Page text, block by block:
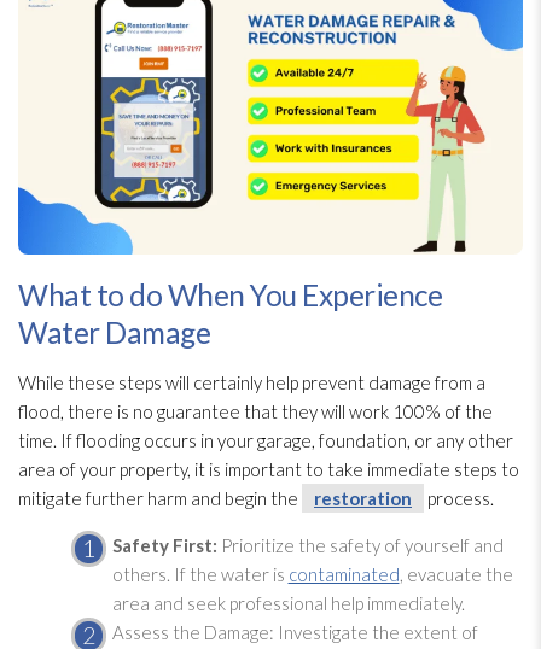
What to do When You Experience
Water Damage
While these steps will certainly help prevent damage from a
flood, there is no guarantee that they will work 100% of the
time. If flooding occurs in your garage, foundation, or any other
area of your property, it is important to take immediate steps to
mitigate further harm and begin the restoration process.
Safety First: Prioritize the safety of yourself and
others. If the water is contaminated, evacuate the
area and seek professional help immediately.
Assess the Damage: Investigate the extent of